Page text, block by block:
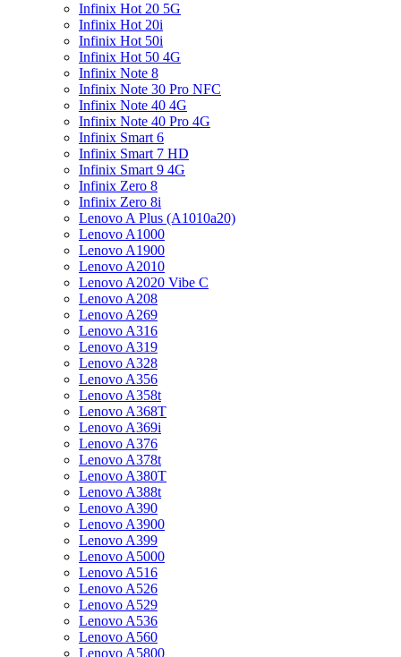
Infinix Hot 20 5G
Infinix Hot 20i
Infinix Hot 50i
Infinix Hot 50 4G
Infinix Note 8
Infinix Note 30 Pro NFC
Infinix Note 40 4G
Infinix Note 40 Pro 4G
Infinix Smart 6
Infinix Smart 7 HD
Infinix Smart 9 4G
Infinix Zero 8
Infinix Zero 8i
Lenovo A Plus (A1010a20)
Lenovo A1000
Lenovo A1900
Lenovo A2010
Lenovo A2020 Vibe C
Lenovo A208
Lenovo A269
Lenovo A316
Lenovo A319
Lenovo A328
Lenovo A356
Lenovo A358t
Lenovo A368T
Lenovo A369i
Lenovo A376
Lenovo A378t
Lenovo A380T
Lenovo A388t
Lenovo A390
Lenovo A3900
Lenovo A399
Lenovo A5000
Lenovo A516
Lenovo A526
Lenovo A529
Lenovo A536
Lenovo A560
Lenovo A5800